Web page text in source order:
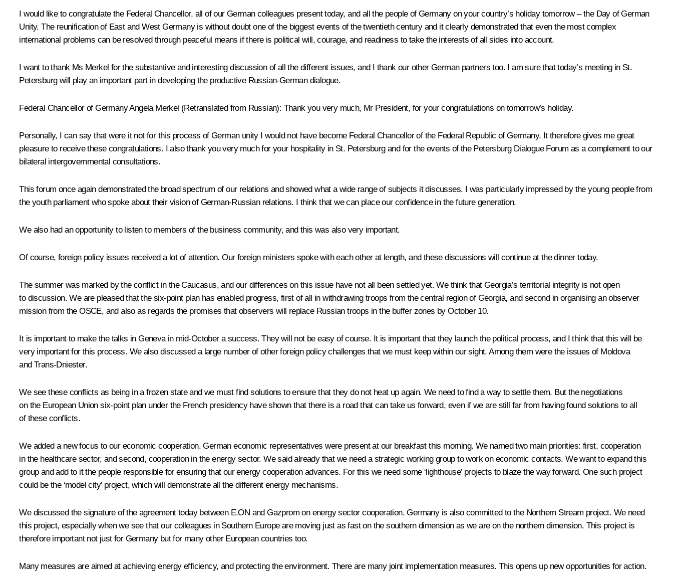
I would like to congratulate the Federal Chancellor, all of our German colleagues present today, and all the people of Germany on your country’s holiday tomorrow – the Day of German
Unity. The reunification of East and West Germany is without doubt one of the biggest events of the twentieth century and it clearly demonstrated that even the most complex
international problems can be resolved through peaceful means if there is political will, courage, and readiness to take the interests of all sides into account.
I want to thank Ms Merkel for the substantive and interesting discussion of all the different issues, and I thank our other German partners too. I am sure that today’s meeting in St.
Petersburg will play an important part in developing the productive Russian-German dialogue.
Federal Chancellor of Germany Angela Merkel (Retranslated from Russian): Thank you very much, Mr President, for your congratulations on tomorrow’s holiday.
Personally, I can say that were it not for this process of German unity I would not have become Federal Chancellor of the Federal Republic of Germany. It therefore gives me great
pleasure to receive these congratulations. I also thank you very much for your hospitality in St. Petersburg and for the events of the Petersburg Dialogue Forum as a complement to our
bilateral intergovernmental consultations.
This forum once again demonstrated the broad spectrum of our relations and showed what a wide range of subjects it discusses. I was particularly impressed by the young people from
the youth parliament who spoke about their vision of German-Russian relations. I think that we can place our confidence in the future generation.
We also had an opportunity to listen to members of the business community, and this was also very important.
Of course, foreign policy issues received a lot of attention. Our foreign ministers spoke with each other at length, and these discussions will continue at the dinner today.
The summer was marked by the conflict in the Caucasus, and our differences on this issue have not all been settled yet. We think that Georgia’s territorial integrity is not open
to discussion. We are pleased that the six-point plan has enabled progress, first of all in withdrawing troops from the central region of Georgia, and second in organising an observer
mission from the OSCE, and also as regards the promises that observers will replace Russian troops in the buffer zones by October 10.
It is important to make the talks in Geneva in mid-October a success. They will not be easy of course. It is important that they launch the political process, and I think that this will be
very important for this process. We also discussed a large number of other foreign policy challenges that we must keep within our sight. Among them were the issues of Moldova
and Trans-Dniester.
We see these conflicts as being in a frozen state and we must find solutions to ensure that they do not heat up again. We need to find a way to settle them. But the negotiations
on the European Union six-point plan under the French presidency have shown that there is a road that can take us forward, even if we are still far from having found solutions to all
of these conflicts.
We added a new focus to our economic cooperation. German economic representatives were present at our breakfast this morning. We named two main priorities: first, cooperation
in the healthcare sector, and second, cooperation in the energy sector. We said already that we need a strategic working group to work on economic contacts. We want to expand this
group and add to it the people responsible for ensuring that our energy cooperation advances. For this we need some ‘lighthouse’ projects to blaze the way forward. One such project
could be the ‘model city’ project, which will demonstrate all the different energy mechanisms.
We discussed the signature of the agreement today between E.ON and Gazprom on energy sector cooperation. Germany is also committed to the Northern Stream project. We need
this project, especially when we see that our colleagues in Southern Europe are moving just as fast on the southern dimension as we are on the northern dimension. This project is
therefore important not just for Germany but for many other European countries too.
Many measures are aimed at achieving energy efficiency, and protecting the environment. There are many joint implementation measures. This opens up new opportunities for action.